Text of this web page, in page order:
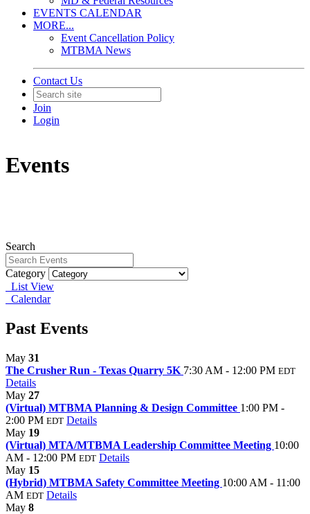
EVENTS CALENDAR
MORE...
Event Cancellation Policy
MTBMA News
Contact Us
Join
Login
Events
Search
Category
List View
Calendar
Past Events
May 31
The Crusher Run - Texas Quarry 5K 7:30 AM - 12:00 PM EDT
Details
May 27
(Virtual) MTBMA Planning & Design Committee 1:00 PM -
2:00 PM EDT Details
May 19
(Virtual) MTA/MTBMA Leadership Committee Meeting 10:00
AM - 12:00 PM EDT Details
May 15
(Hybrid) MTBMA Safety Committee Meeting 10:00 AM - 11:00
AM EDT Details
May 8